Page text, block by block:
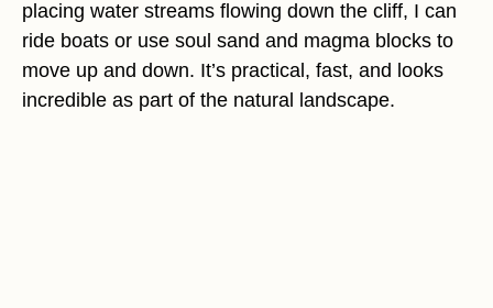
placing water streams flowing down the cliff, I can
ride boats or use soul sand and magma blocks to
move up and down. It’s practical, fast, and looks
incredible as part of the natural landscape.